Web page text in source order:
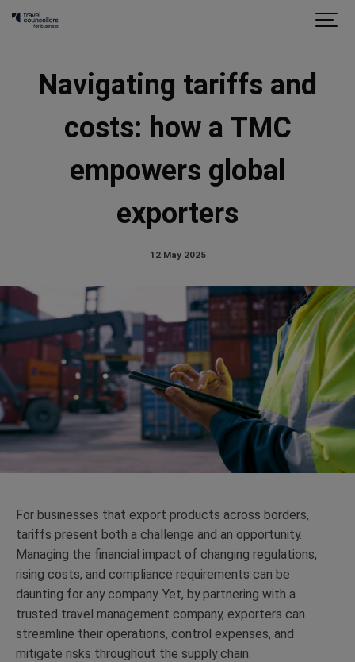
Navigating tariffs and
costs: how a TMC
empowers global
exporters
12 May 2025
For businesses that export products across borders,
tariffs present both a challenge and an opportunity.
Managing the financial impact of changing regulations,
rising costs, and compliance requirements can be
daunting for any company. Yet, by partnering with a
trusted travel management company, exporters can
streamline their operations, control expenses, and
mitigate risks throughout the supply chain.